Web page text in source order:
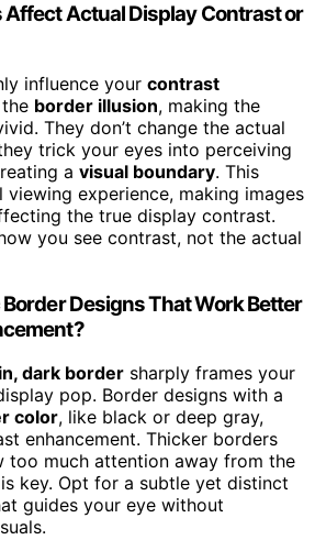
Affect Actual Display Contrast or
influence your contrast
border illusion, making the
They don’t change the actual
trick your eyes into perceiving
a visual boundary. This
viewing experience, making images
the true display contrast.
you see contrast, not the actual
Designs That Work Better
dark border sharply frames your
pop. Border designs with a
color, like black or deep gray,
enhancement. Thicker borders
too much attention away from the
key. Opt for a subtle yet distinct
guides your eye without